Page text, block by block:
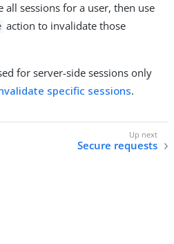
all sessions for a user, then use
action to invalidate those
for server-side sessions only
specific sessions.
Secure requests